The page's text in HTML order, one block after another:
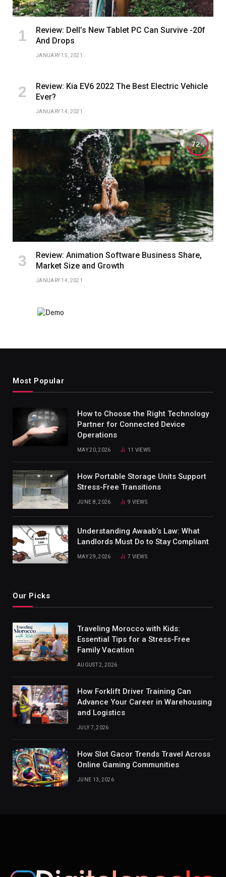
Review: Dell’s New Tablet PC Can Survive -20f
And Drops
JANUARY 15, 2021
Review: Kia EV6 2022 The Best Electric Vehicle
Ever?
JANUARY 14, 2021
72
Review: Animation Software Business Share,
Market Size and Growth
JANUARY 14, 2021
Most Popular
How to Choose the Right Technology
Partner for Connected Device
Operations
MAY 20, 2026 11 VIEWS
How Portable Storage Units Support
Stress-Free Transitions
JUNE 8, 2026 9 VIEWS
Understanding Awaab’s Law: What
Landlords Must Do to Stay Compliant
MAY 29, 2026 7 VIEWS
Our Picks
Traveling Morocco with Kids:
Essential Tips for a Stress-Free
Family Vacation
AUGUST 2, 2026
How Forklift Driver Training Can
Advance Your Career in Warehousing
and Logistics
JULY 7, 2026
How Slot Gacor Trends Travel Across
Online Gaming Communities
JUNE 13, 2026